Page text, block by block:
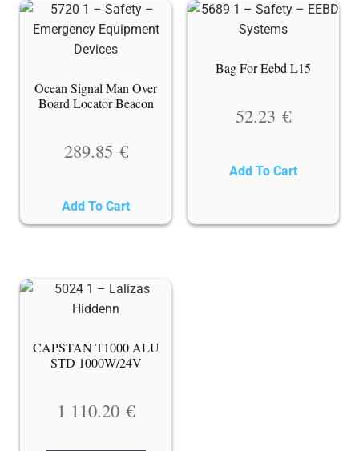
Ocean Signal Man Over
Board Locator Beacon
289.85 €
Add To Cart
Bag For Eebd L15
52.23 €
Add To Cart
CAPSTAN T1000 ALU
STD 1000W/24V
1 110.20 €